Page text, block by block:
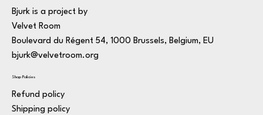
Bjurk is a project by
Velvet Room
Boulevard du Régent 54, 1000 Brussels, Belgium, EU
bjurk@velvetroom.org
Shop Policies
Refund policy
Shipping policy